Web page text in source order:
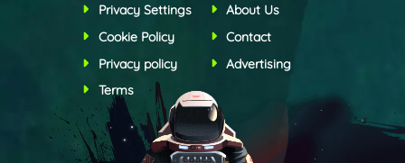
Privacy Settings
Cookie Policy
Privacy policy
Terms
About Us
Contact
Advertising